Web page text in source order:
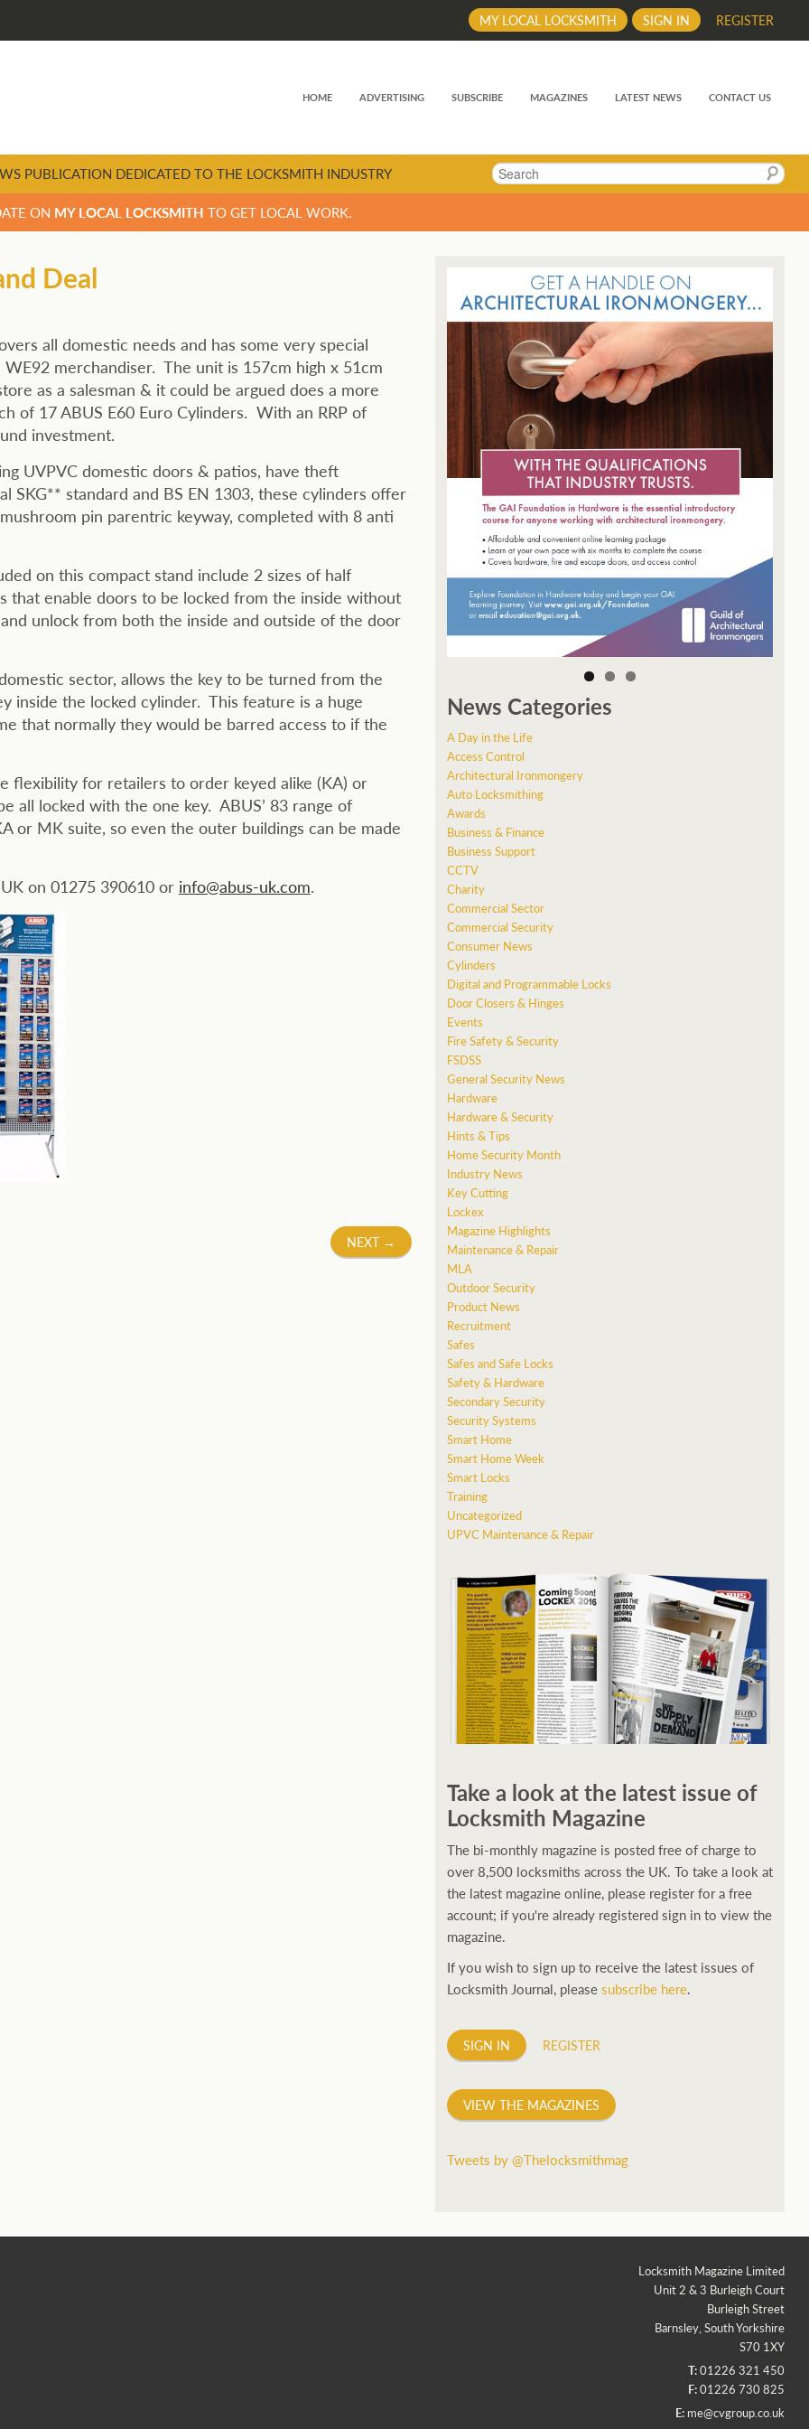
REGISTER
SIGN IN
MY LOCAL LOCKSMITH
HOME ADVERTISING SUBSCRIBE MAGAZINES LATEST NEWS CONTACT US
Search
PUBLICATION DEDICATED TO THE LOCKSMITH INDUSTRY
ON MY LOCAL LOCKSMITH TO GET LOCAL WORK.
Deal
all domestic needs and has some very special
merchandiser. The unit is 157cm high x 51cm
as a salesman & it could be argued does a more
of 17 ABUS E60 Euro Cylinders. With an RRP of
investment.
UVPVC domestic doors & patios, have theft
standard and BS EN 1303, these cylinders offer
pin parentric keyway, completed with 8 anti
on this compact stand include 2 sizes of half
that enable doors to be locked from the inside without
unlock from both the inside and outside of the door
sector, allows the key to be turned from the
inside the locked cylinder. This feature is a huge
that normally they would be barred access to if the
flexibility for retailers to order keyed alike (KA) or
all locked with the one key. ABUS’ 83 range of
or MK suite, so even the outer buildings can be made
on 01275 390610 or info@abus-uk.com.
NEXT →
News Categories
A Day in the Life
Access Control
Architectural Ironmongery
Auto Locksmithing
Awards
Business & Finance
Business Support
CCTV
Charity
Commercial Sector
Commercial Security
Consumer News
Cylinders
Digital and Programmable Locks
Door Closers & Hinges
Events
Fire Safety & Security
FSDSS
General Security News
Hardware
Hardware & Security
Hints & Tips
Home Security Month
Industry News
Key Cutting
Lockex
Magazine Highlights
Maintenance & Repair
MLA
Outdoor Security
Product News
Recruitment
Safes
Safes and Safe Locks
Safety & Hardware
Secondary Security
Security Systems
Smart Home
Smart Home Week
Smart Locks
Training
Uncategorized
UPVC Maintenance & Repair
Take a look at the latest issue of
Locksmith Magazine
The bi-monthly magazine is posted free of charge to
over 8,500 locksmiths across the UK. To take a look at
the latest magazine online, please register for a free
account; if you're already registered sign in to view the
magazine.
If you wish to sign up to receive the latest issues of
Locksmith Journal, pleasesubscribe here.
SIGN IN REGISTER
VIEW THE MAGAZINES
Tweets by @Thelocksmithmag
Locksmith Magazine Limited
Unit 2 & 3 Burleigh Court
Burleigh Street
Barnsley, South Yorkshire
S70 1XY
T:01226 321 450
F:01226 730 825
E: me@cvgroup.co.uk